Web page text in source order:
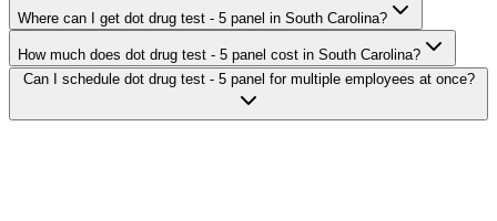
Where can I get dot drug test - 5 panel in South Carolina?
How much does dot drug test - 5 panel cost in South Carolina?
Can I schedule dot drug test - 5 panel for multiple employees at once?